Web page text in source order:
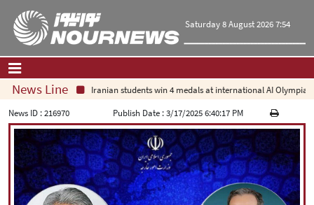
Saturday 8 August 2026 7:54
Home| Contact Us|About Us
All News
Op-Ed
Politics
Economy
News Line
Iranian students win 4 medals at international AI Olympiad
News ID :216970 Publish Date :3/17/2025 6:40:17 PM